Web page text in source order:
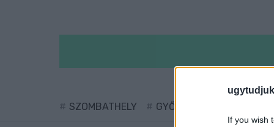
If you wish
SZOMBATHELY GYŐR